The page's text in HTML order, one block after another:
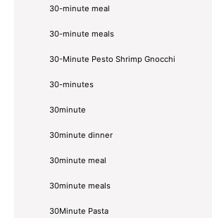
30-minute meal
30-minute meals
30-Minute Pesto Shrimp Gnocchi
30-minutes
30minute
30minute dinner
30minute meal
30minute meals
30Minute Pasta